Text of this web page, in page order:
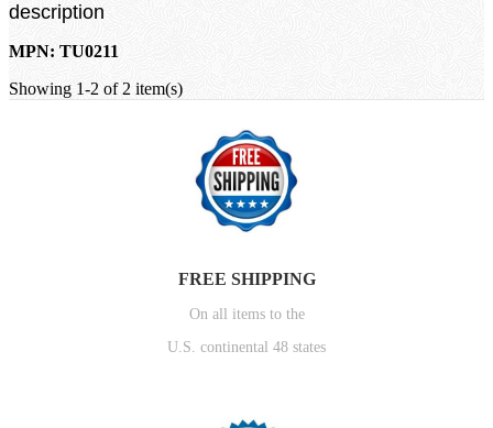
description
MPN: TU0211
Showing 1-2 of 2 item(s)
FREE SHIPPING
On all items to the
U.S. continental 48 states